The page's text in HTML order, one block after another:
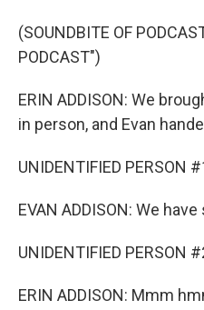
(SOUNDBITE OF
PODCAST")
ERIN ADDISON: We
in person, and Evan
UNIDENTIFIED PERSON
EVAN ADDISON: We
UNIDENTIFIED PERSON
ERIN ADDISON: Mmm